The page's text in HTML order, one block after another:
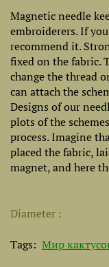
Magnetic needle
embroiderers. If
recommend it.
fixed on the fabric.
change the thread
can attach the
Designs of our
plots of the
process. Imagine
placed the fabric,
magnet, and here
Diameter
Tags: Мир